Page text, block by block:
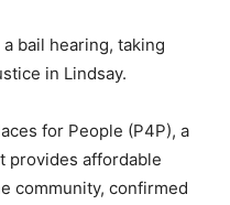
bail hearing, taking
in Lindsay.
for People (P4P), a
provides affordable
community, confirmed